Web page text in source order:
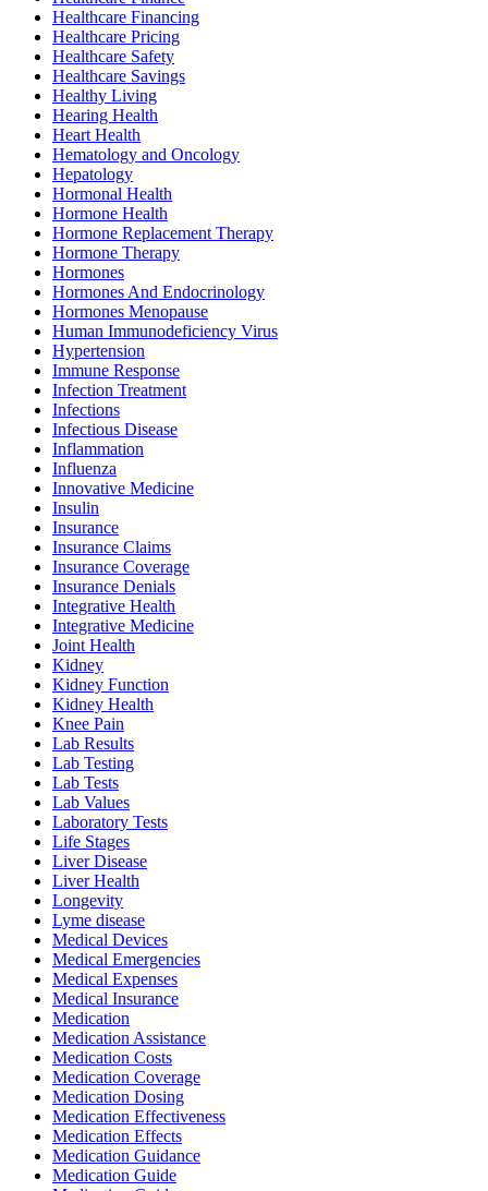
Healthcare Financing
Healthcare Pricing
Healthcare Safety
Healthcare Savings
Healthy Living
Hearing Health
Heart Health
Hematology and Oncology
Hepatology
Hormonal Health
Hormone Health
Hormone Replacement Therapy
Hormone Therapy
Hormones
Hormones And Endocrinology
Hormones Menopause
Human Immunodeficiency Virus
Hypertension
Immune Response
Infection Treatment
Infections
Infectious Disease
Inflammation
Influenza
Innovative Medicine
Insulin
Insurance
Insurance Claims
Insurance Coverage
Insurance Denials
Integrative Health
Integrative Medicine
Joint Health
Kidney
Kidney Function
Kidney Health
Knee Pain
Lab Results
Lab Testing
Lab Tests
Lab Values
Laboratory Tests
Life Stages
Liver Disease
Liver Health
Longevity
Lyme disease
Medical Devices
Medical Emergencies
Medical Expenses
Medical Insurance
Medication
Medication Assistance
Medication Costs
Medication Coverage
Medication Dosing
Medication Effectiveness
Medication Effects
Medication Guidance
Medication Guide